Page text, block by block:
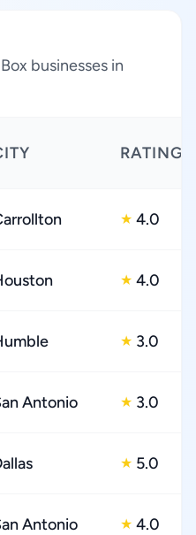
businesses in
RATING
★ 4.0
★ 4.0
★ 3.0
Antonio ★ 3.0
★ 5.0
Antonio ★ 4.0